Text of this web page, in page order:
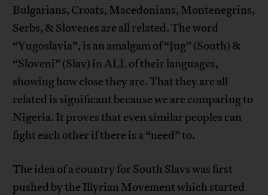
Bulgarians, Croats, Macedonians, Montenegrins,
Serbs, & Slovenes are all related. The word
“Yugoslavia”, is an amalgam of “Jug” (South) &
“Sloveni” (Slav) in ALL of their languages,
showing how close they are. That they are all
related is significant because we are comparing to
Nigeria. It proves that even similar peoples can
fight each other if there is a “need” to.
The idea of a country for South Slavs was first
pushed by the Illyrian Movement which started